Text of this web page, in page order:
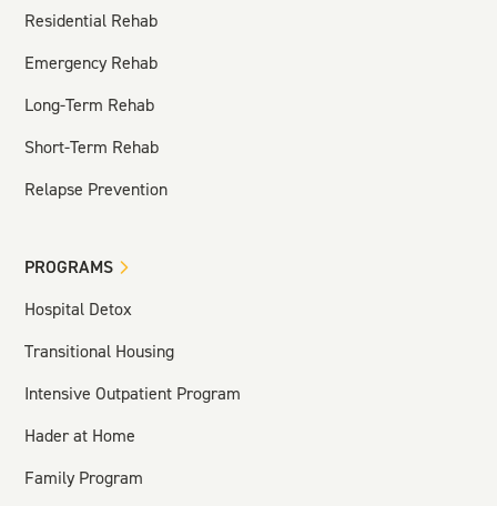
Residential Rehab
Emergency Rehab
Long-Term Rehab
Short-Term Rehab
Relapse Prevention
PROGRAMS
Hospital Detox
Transitional Housing
Intensive Outpatient Program
Hader at Home
Family Program